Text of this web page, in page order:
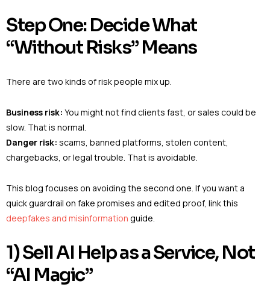
Step One: Decide What
“Without Risks” Means
There are two kinds of risk people mix up.
Business risk: You might not find clients fast, or sales could be
slow. That is normal.
Danger risk: scams, banned platforms, stolen content,
chargebacks, or legal trouble. That is avoidable.
This blog focuses on avoiding the second one. If you want a
quick guardrail on fake promises and edited proof, link this
deepfakes and misinformation guide.
1) Sell AI Help as a Service, Not
“AI Magic”